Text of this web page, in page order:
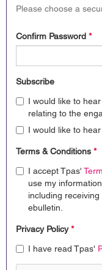
Please choose a
Confirm Password *
Subscribe
I would like to
relating to the
I would like to
Terms & Conditions *
I accept Tpas'
use my
including receiving
ebulletin.
Privacy Policy*
I have read Tpas'